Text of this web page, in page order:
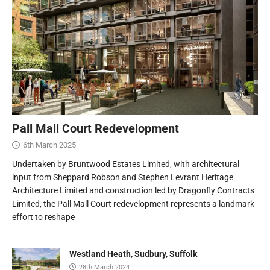
Pall Mall Court Redevelopment
6th March 2025
Undertaken by Bruntwood Estates Limited, with architectural
input from Sheppard Robson and Stephen Levrant Heritage
Architecture Limited and construction led by Dragonfly Contracts
Limited, the Pall Mall Court redevelopment represents a landmark
effort to reshape
Westland Heath, Sudbury, Suffolk
28th March 2024